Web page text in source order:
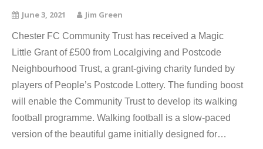
June 3, 2021 Jim Green
Chester FC Community Trust has received a Magic
Little Grant of £500 from Localgiving and Postcode
Neighbourhood Trust, a grant-giving charity funded by
players of People’s Postcode Lottery. The funding boost
will enable the Community Trust to develop its walking
football programme. Walking football is a slow-paced
version of the beautiful game initially designed for…